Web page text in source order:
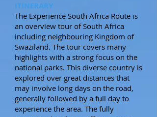
ITINERARY
The Experience South Africa Route is
an overview tour of South Africa
including neighbouring Kingdom of
Swaziland. The tour covers many
highlights with a strong focus on the
national parks. This diverse country is
explored over great distances that
may involve long days on the road,
generally followed by a full day to
experience the area. The fully